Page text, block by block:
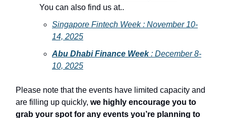
You can also find us at..
Singapore Fintech Week : November 10-
14, 2025
Abu Dhabi Finance Week: December 8-
10, 2025
Please note that the events have limited capacity and
are filling up quickly, we highly encourage you to
grab your spot for any events you’re planning to